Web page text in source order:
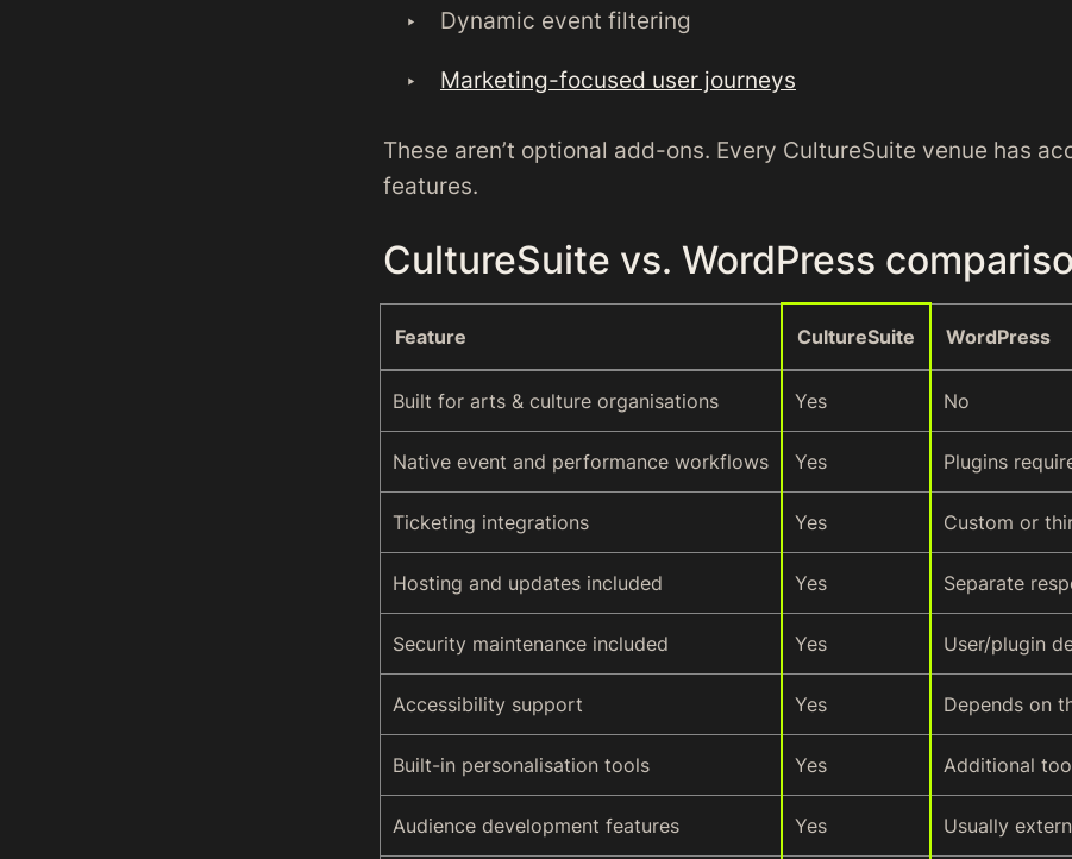
Dynamic event filtering
Marketing-focused user journeys
These aren’t optional add-ons. Every CultureSuite venue has
features.
CultureSuite vs. WordPress
Feature CultureSuite WordPress
Built for arts & culture organisations Yes No
Native event and performance workflows Yes Plugins
Ticketing integrations Yes Custom or
Hosting and updates included Yes Separate
Security maintenance included Yes User/plugin
Accessibility support Yes Depends on
Built-in personalisation tools Yes Additional
Audience development features Yes Usually